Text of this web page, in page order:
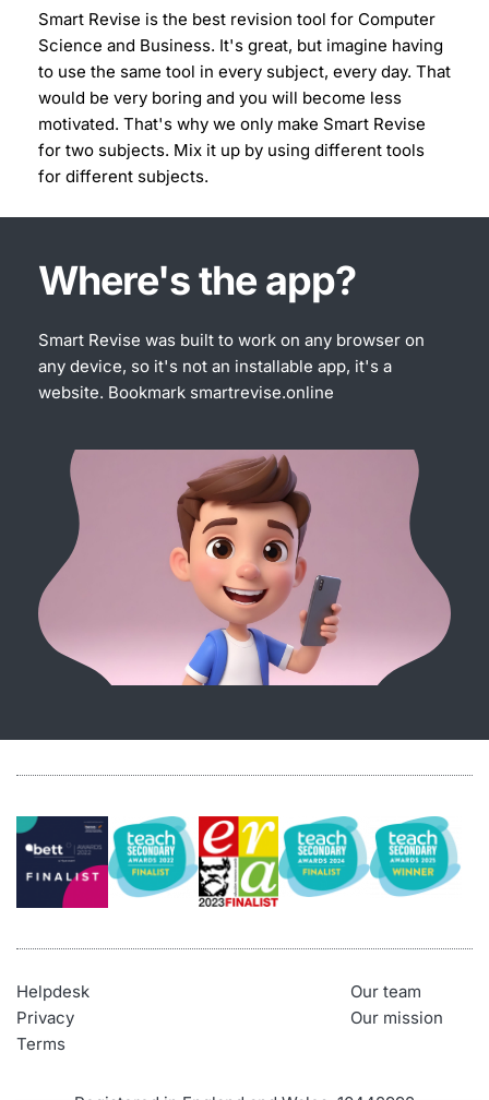
Smart Revise is the best revision tool for Computer
Science and Business. It's great, but imagine having
to use the same tool in every subject, every day. That
would be very boring and you will become less
motivated. That's why we only make Smart Revise
for two subjects. Mix it up by using different tools
for different subjects.
Where's the app?
Smart Revise was built to work on any browser on
any device, so it's not an installable app, it's a
website. Bookmark smartrevise.online
Helpdesk
Privacy
Terms
Our team
Our mission